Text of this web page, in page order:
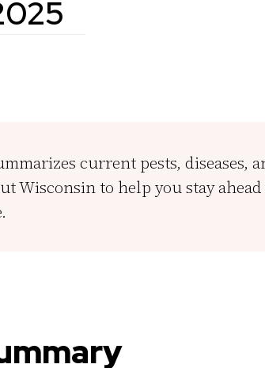
current pests, diseases,
Wisconsin to help you stay